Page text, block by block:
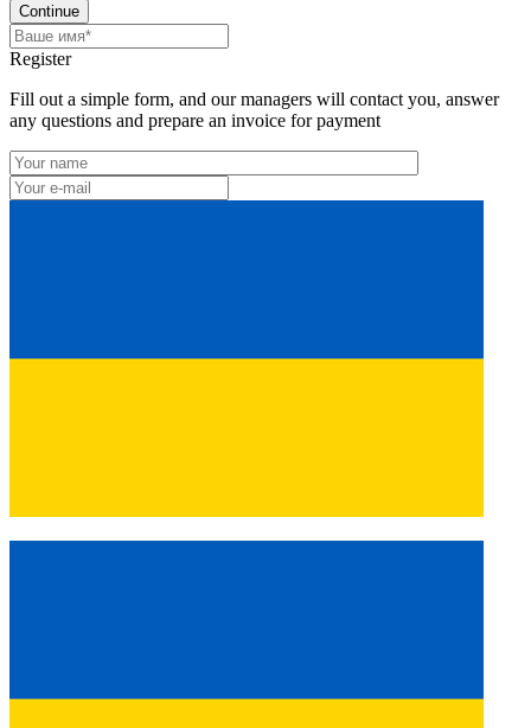
Continue
Register
Fill out a simple form, and our managers will contact you, answer
any questions and prepare an invoice for payment